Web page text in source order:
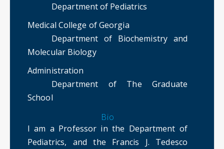
Department of Pediatrics
Medical College of Georgia
Department of Biochemistry and
Molecular Biology
Administration
Department of The Graduate
School
Bio
I am a Professor in the Department of
Pediatrics, and the Francis J. Tedesco